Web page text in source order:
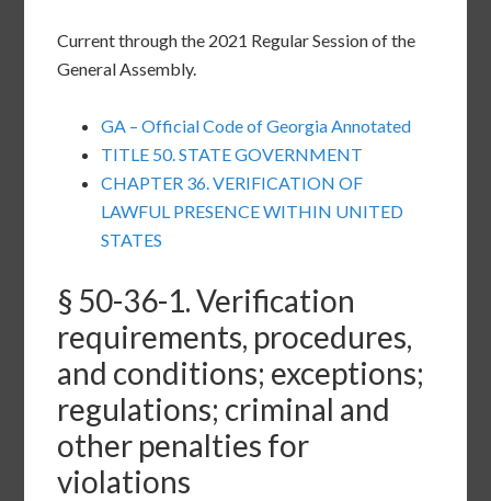
Current through the 2021 Regular Session of the
General Assembly.
GA – Official Code of Georgia Annotated
TITLE 50. STATE GOVERNMENT
CHAPTER 36. VERIFICATION OF
LAWFUL PRESENCE WITHIN UNITED
STATES
§ 50-36-1. Verification
requirements, procedures,
and conditions; exceptions;
regulations; criminal and
other penalties for
violations